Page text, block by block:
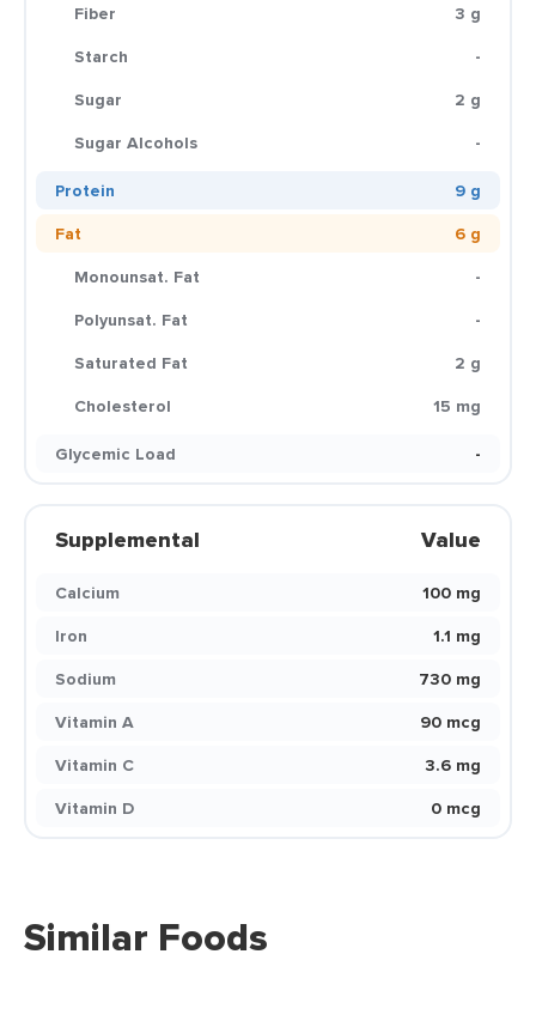
Fiber
3 g
Starch
-
Sugar
2 g
Sugar Alcohols
-
Protein
9 g
Fat
6 g
Monounsat. Fat
-
Polyunsat. Fat
-
Saturated Fat
2 g
Cholesterol
15 mg
Glycemic Load
-
Supplemental Value
Calcium
100 mg
Iron
1.1 mg
Sodium
730 mg
Vitamin A
90 mcg
Vitamin C
3.6 mg
Vitamin D
0 mcg
Similar Foods